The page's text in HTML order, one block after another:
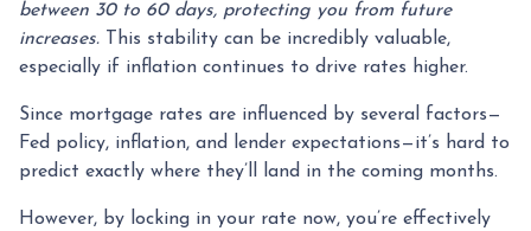
between 30 to 60 days, protecting you from future
increases. This stability can be incredibly valuable,
especially if inflation continues to drive rates higher.
Since mortgage rates are influenced by several factors—
Fed policy, inflation, and lender expectations—it’s hard to
predict exactly where they’ll land in the coming months.
However, by locking in your rate now, you’re effectively